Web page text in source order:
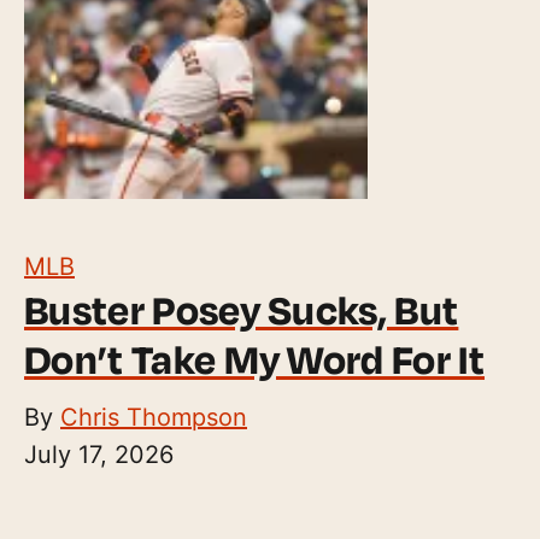
MLB
Buster Posey Sucks, But
Don’t Take My Word For It
By Chris Thompson
July 17, 2026